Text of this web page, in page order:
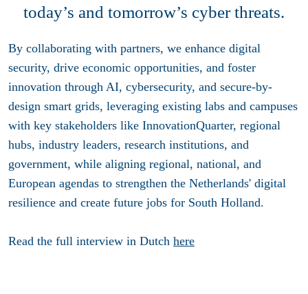
today’s and tomorrow’s cyber threats.
By collaborating with partners, we enhance digital
security, drive economic opportunities, and foster
innovation through AI, cybersecurity, and secure-by-
design smart grids, leveraging existing labs and campuses
with key stakeholders like InnovationQuarter, regional
hubs, industry leaders, research institutions, and
government, while aligning regional, national, and
European agendas to strengthen the Netherlands' digital
resilience and create future jobs for South Holland.
Read the full interview in Dutch here